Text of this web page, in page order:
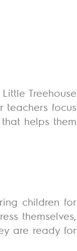
Treehouse
teachers focus
helps them
children for
themselves,
are ready for